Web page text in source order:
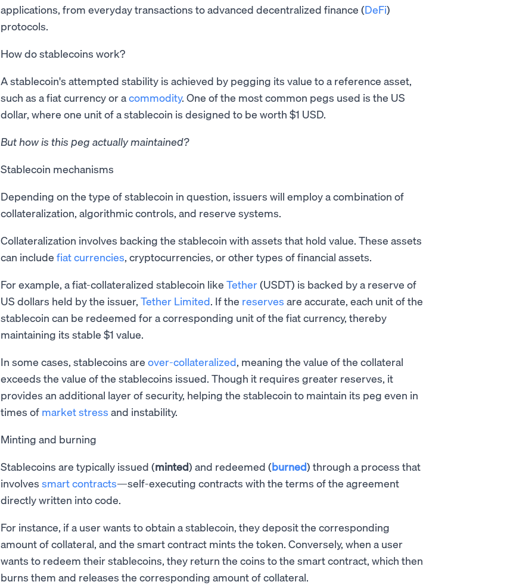
applications, from everyday transactions to advanced decentralized finance (DeFi)
protocols.
How do stablecoins work?
A stablecoin's attempted stability is achieved by pegging its value to a reference asset,
such as a fiat currency or acommodity. One of the most common pegs used is the US
dollar, where one unit of a stablecoin is designed to be worth $1 USD.
But how is this peg actually maintained?
Stablecoin mechanisms
Depending on the type of stablecoin in question, issuers will employ a combination of
collateralization, algorithmic controls, and reserve systems.
Collateralization involves backing the stablecoin with assets that hold value. These assets
can include fiat currencies, cryptocurrencies, or other types of financial assets.
For example, a fiat-collateralized stablecoin like Tether(USDT) is backed by a reserve of
US dollars held by the issuer, Tether Limited. If the reserves are accurate, each unit of the
stablecoin can be redeemed for a corresponding unit of the fiat currency, thereby
maintaining its stable $1 value.
In some cases, stablecoins are over-collateralized, meaning the value of the collateral
exceeds the value of the stablecoins issued. Though it requires greater reserves, it
provides an additional layer of security, helping the stablecoin to maintain its peg even in
times of market stress and instability.
Minting and burning
Stablecoins are typically issued (minted) and redeemed (burned) through a process that
involves smart contracts—self-executing contracts with the terms of the agreement
directly written into code.
For instance, if a user wants to obtain a stablecoin, they deposit the corresponding
amount of collateral, and the smart contract mints the token. Conversely, when a user
wants to redeem their stablecoins, they return the coins to the smart contract, which then
burns them and releases the corresponding amount of collateral.